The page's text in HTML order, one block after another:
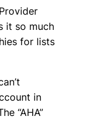
it so much
for lists
in
“AHA”